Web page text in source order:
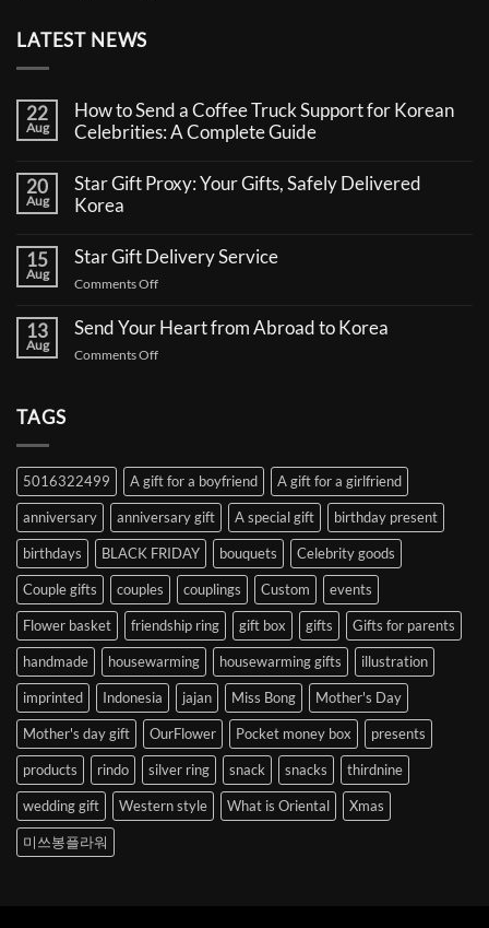
LATEST NEWS
22
Aug
How to Send a Coffee Truck Support for Korean
Celebrities: A Complete Guide
on
How
to
a
Coffee
Truck
Support
Korean
Celebrities:
A
20
Aug
Star Gift Proxy: Your Gifts, Safely Delivered
Korea
on
Gift
Your
Gifts,
Safely
Delivered
15
Aug
Star Gift Delivery Service
Comments Offon
Gift
13
Aug
Send Your Heart from Abroad to Korea
Comments Offon
to
Korea
TAGS
5016322499 A gift for a boyfriend A gift for a girlfriend
anniversary anniversary gift A special gift birthday present
birthdays BLACK FRIDAY bouquets Celebrity goods
Couple gifts couples couplings Custom events
Flower basket friendship ring gift box gifts Gifts for parents
handmade housewarming housewarming gifts illustration
imprinted Indonesia jajan Miss Bong Mother's Day
Mother's day gift OurFlower Pocket money box presents
products rindo silver ring snack snacks thirdnine
wedding gift Western style What is Oriental Xmas
미쓰봉플라워